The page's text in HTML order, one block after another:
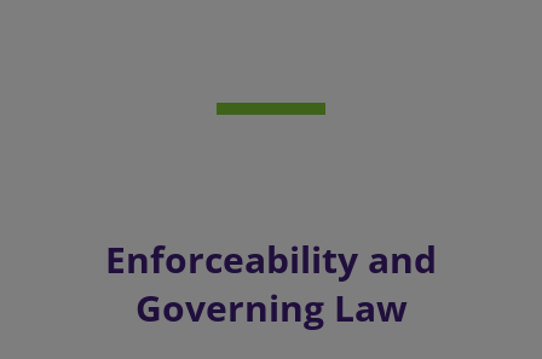
Enforceability and
Governing Law